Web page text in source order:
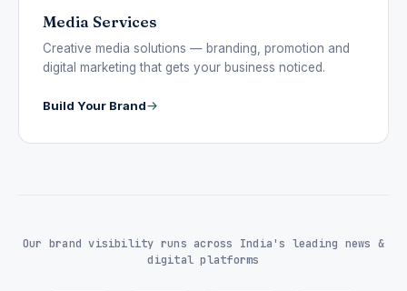
Media Services
Creative media solutions — branding, promotion and
digital marketing that gets your business noticed.
Build Your Brand
Our brand visibility runs across India's leading news &
digital platforms